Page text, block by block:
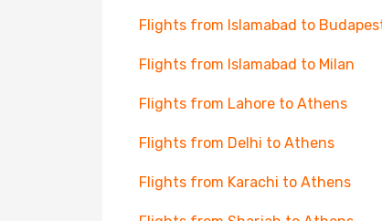
Flights from Islamabad to
Flights from Islamabad to Milan
Flights from Lahore to Athens
Flights from Delhi to Athens
Flights from Karachi to Athens